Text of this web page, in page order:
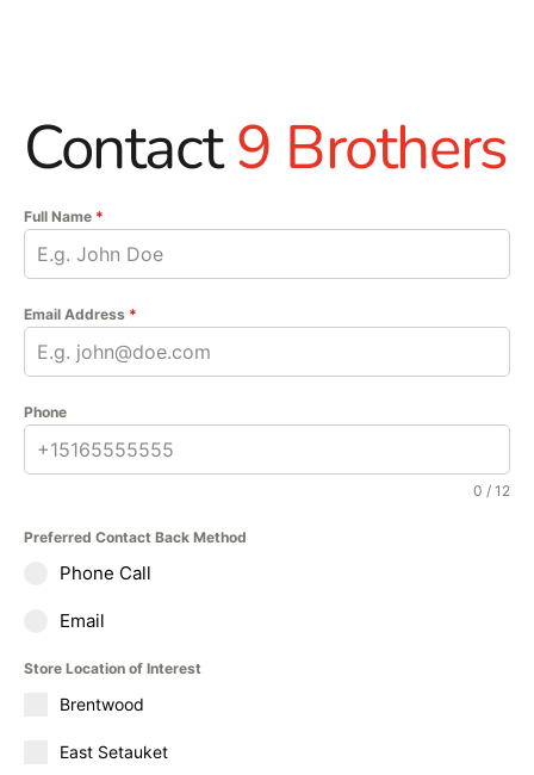
Contact9 Brothers
Full Name *
Email Address *
Phone
0 / 12
Preferred Contact Back Method
Phone Call
Email
Store Location of Interest
Brentwood
East Setauket